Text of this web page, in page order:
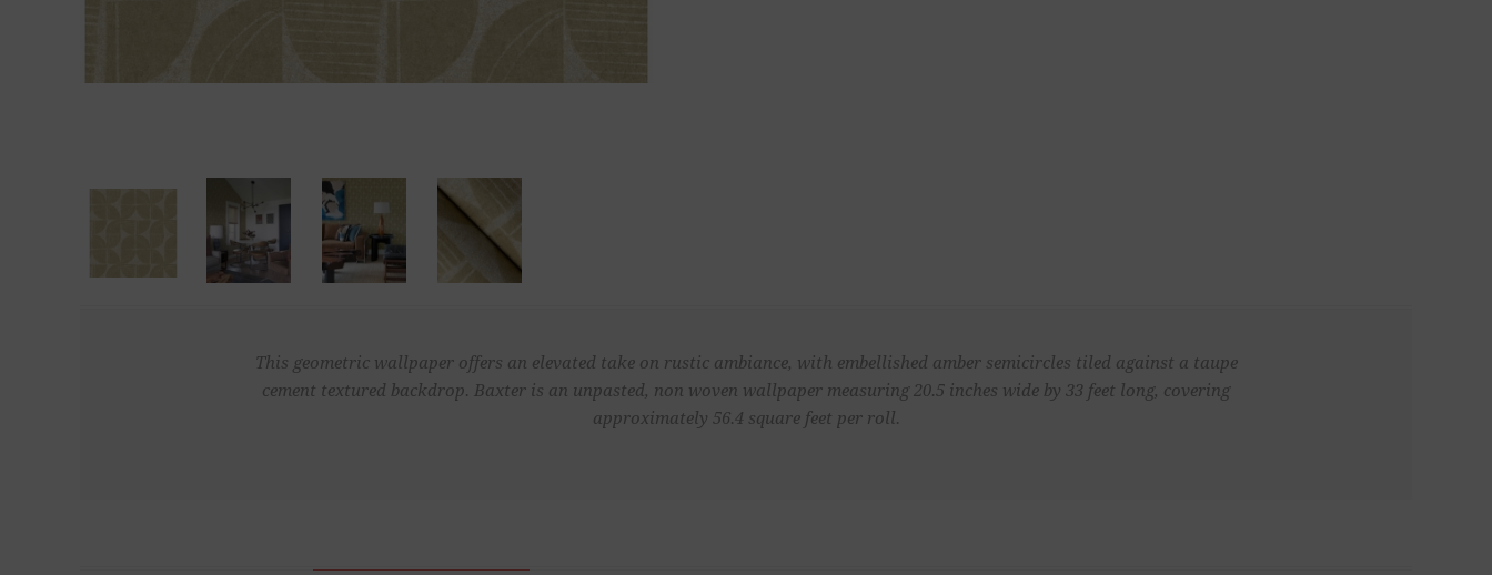
This geometric wallpaper offers an elevated take on rustic ambiance, with embellished amber semicircles tiled against a taupe
cement textured backdrop. Baxter is an unpasted, non woven wallpaper measuring 20.5 inches wide by 33 feet long, covering
approximately 56.4 square feet per roll.